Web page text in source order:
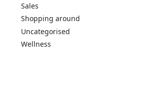
Sales
Shopping around
Uncategorised
Wellness